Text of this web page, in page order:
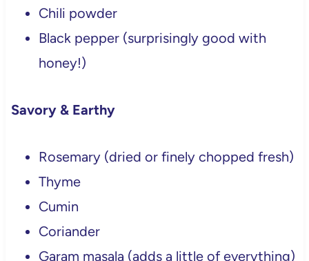
Chili powder
Black pepper (surprisingly good with
honey!)
Savory & Earthy
Rosemary (dried or finely chopped fresh)
Thyme
Cumin
Coriander
Garam masala (adds a little of everything)